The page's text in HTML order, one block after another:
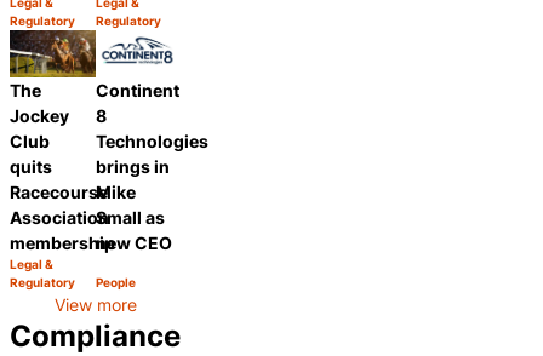
Category:
Regulatory
Share
Category:
Regulatory
The
Jockey
Club
quits
Racecourse
Association
membership
Category:
Legal &
Regulatory
Share
Continent
8
Technologies
brings in
Mike
Small as
new CEO
Category:
People
View more
Compliance